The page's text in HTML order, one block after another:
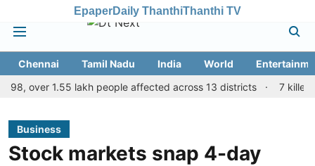
EpaperDaily ThanthiThanthi TV
Chennai Tamil Nadu India World
1.55 lakh people affected across 13 districts
7 killed, 11
Business
Stock markets snap 4-day